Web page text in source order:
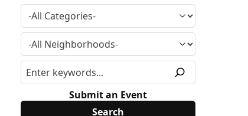
Submit an Event